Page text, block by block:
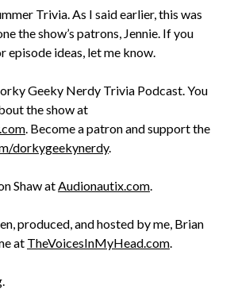
Trivia. As I said earlier, this was
the show’s patrons, Jennie. If you
episode ideas, let me know.
Geeky Nerdy Trivia Podcast. You
the show at
. Become a patron and support the
dorkygeekynerdy.
Shaw atAudionautix.com.
produced, and hosted by me, Brian
at TheVoicesInMyHead.com.